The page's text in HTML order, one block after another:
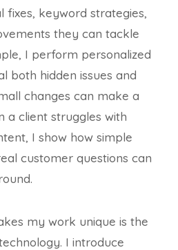
fixes, keyword strategies,
they can tackle
I perform personalized
both hidden issues and
changes can make a
a client struggles with
I show how simple
customer questions can
my work unique is the
I introduce